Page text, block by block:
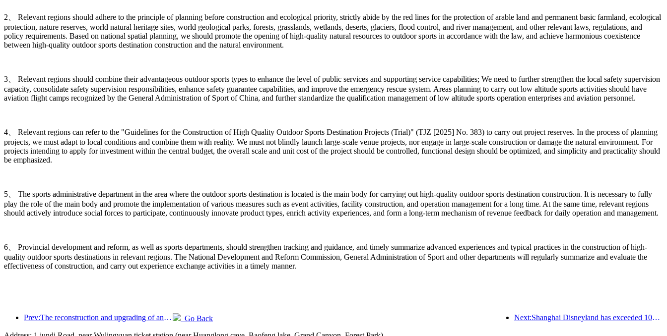
2、 Relevant regions should adhere to the principle of planning before construction and ecological priority, strictly abide by the red lines for the protection of arable land and permanent basic farmland, ecological
protection, nature reserves, world natural heritage sites, world geological parks, forests, grasslands, wetlands, deserts, glaciers, flood control, and river management, and other relevant laws, regulations, and
policy requirements. Based on national spatial planning, we should promote the opening of high-quality natural resources to outdoor sports in accordance with the law, and achieve harmonious coexistence
between high-quality outdoor sports destination construction and the natural environment.
3、 Relevant regions should combine their advantageous outdoor sports types to enhance the level of public services and supporting service capabilities; We need to further strengthen the local safety supervision
capacity, consolidate safety supervision responsibilities, enhance safety guarantee capabilities, and improve the emergency rescue system. Areas planning to carry out low altitude sports activities should have
aviation flight camps recognized by the General Administration of Sport of China, and further standardize the qualification management of low altitude sports operation enterprises and aviation personnel.
4、 Relevant regions can refer to the "Guidelines for the Construction of High Quality Outdoor Sports Destination Projects (Trial)" (TJZ [2025] No. 383) to carry out project reserves. In the process of planning
projects, we must adapt to local conditions and combine them with reality. We must not blindly launch large-scale venue projects, nor engage in large-scale construction or damage the natural environment. For
projects intending to apply for investment within the central budget, the overall scale and unit cost of the project should be controlled, functional design should be optimized, and simplicity and practicality should
be emphasized.
5、 The sports administrative department in the area where the outdoor sports destination is located is the main body for carrying out high-quality outdoor sports destination construction. It is necessary to fully
play the role of the main body and promote the implementation of various measures such as event activities, facility construction, and operation management for a long time. At the same time, relevant regions
should actively introduce social forces to participate, continuously innovate product types, enrich activity experiences, and form a long-term mechanism of revenue feedback for daily operation and management.
6、 Provincial development and reform, as well as sports departments, should strengthen tracking and guidance, and timely summarize advanced experiences and typical practices in the construction of high-
quality outdoor sports destinations in relevant regions. The National Development and Reform Commission, General Administration of Sport and other departments will regularly summarize and evaluate the
effectiveness of construction, and carry out experience exchange activities in a timely manner.
Prev:The reconstruction and upgrading of ancient villages along the the Taihu Lake Lake in Huzhou, Zhejiang, with an investment of nearly 1 billion yuan Next:Shanghai Disneyland has exceeded 100 million visitors and will expand its fourth themed hotel
Go Back